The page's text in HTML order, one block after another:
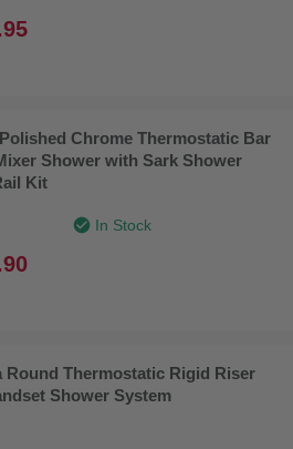
Chrome Thermostatic Bar
Shower with Sark Shower
Kit
In Stock
Round Thermostatic Rigid Riser
Shower System